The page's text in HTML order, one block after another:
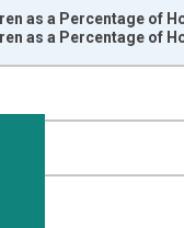
as a Percentage of
as a Percentage of